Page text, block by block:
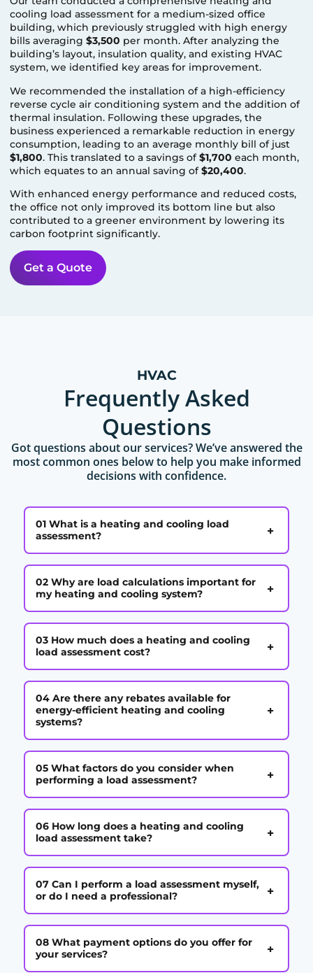
cooling load assessment for a medium-sized office
building, which previously struggled with high energy
bills averaging$3,500 per month. After analyzing the
building’s layout, insulation quality, and existing HVAC
system, we identified key areas for improvement.
We recommended the installation of a high-efficiency
reverse cycle air conditioning system and the addition of
thermal insulation. Following these upgrades, the
business experienced a remarkable reduction in energy
consumption, leading to an average monthly bill of just
$1,800. This translated to a savings of$1,700 each month,
which equates to an annual saving of$20,400.
With enhanced energy performance and reduced costs,
the office not only improved its bottom line but also
contributed to a greener environment by lowering its
carbon footprint significantly.
Get a Quote
HVAC
Frequently Asked
Questions
Got questions about our services? We’ve answered the
most common ones below to help you make informed
decisions with confidence.
01 What is a heating and cooling load
assessment?
+
02 Why are load calculations important for
my heating and cooling system?
+
03 How much does a heating and cooling
load assessment cost?
+
04 Are there any rebates available for
energy-efficient heating and cooling
systems?
+
05 What factors do you consider when
performing a load assessment?
+
06 How long does a heating and cooling
load assessment take?
+
07 Can I perform a load assessment myself,
or do I need a professional?
+
08 What payment options do you offer for
your services?
+